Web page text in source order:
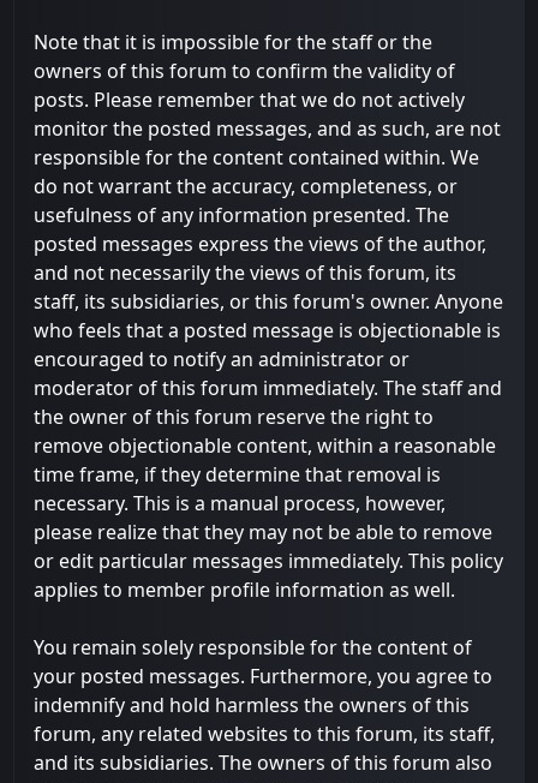
Note that it is impossible for the staff or the
owners of this forum to confirm the validity of
posts. Please remember that we do not actively
monitor the posted messages, and as such, are not
responsible for the content contained within. We
do not warrant the accuracy, completeness, or
usefulness of any information presented. The
posted messages express the views of the author,
and not necessarily the views of this forum, its
staff, its subsidiaries, or this forum's owner. Anyone
who feels that a posted message is objectionable is
encouraged to notify an administrator or
moderator of this forum immediately. The staff and
the owner of this forum reserve the right to
remove objectionable content, within a reasonable
time frame, if they determine that removal is
necessary. This is a manual process, however,
please realize that they may not be able to remove
or edit particular messages immediately. This policy
applies to member profile information as well.
You remain solely responsible for the content of
your posted messages. Furthermore, you agree to
indemnify and hold harmless the owners of this
forum, any related websites to this forum, its staff,
and its subsidiaries. The owners of this forum also